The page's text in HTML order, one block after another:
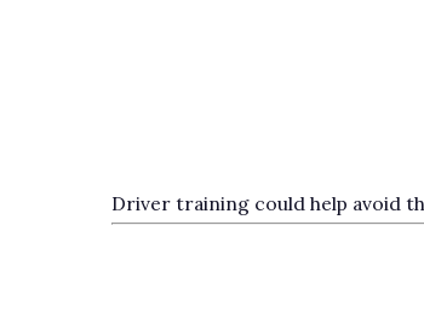
Driver training could help avoid